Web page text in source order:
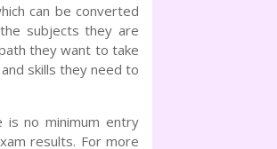
can be converted
subjects they are
they want to take
skills they need to
is no minimum entry
results. For more